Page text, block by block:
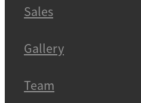
Sales
Gallery
Team